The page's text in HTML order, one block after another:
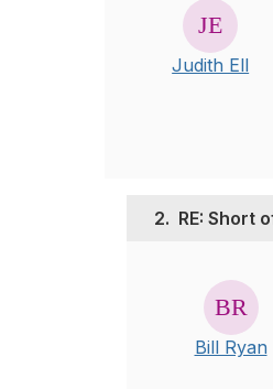
Judith Ell
2. RE: Short
Bill Ryan